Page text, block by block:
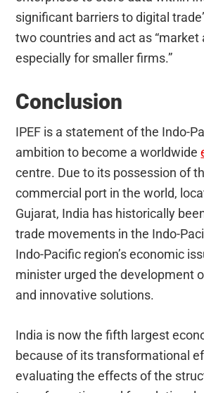
significant barriers to digital
two countries and act as “market
especially for smaller firms.”
Conclusion
IPEF is a statement of the Indo-
ambition to become a worldwide
centre. Due to its possession of
commercial port in the world,
Gujarat, India has historically
trade movements in the Indo-
Indo-Pacific region’s economic
minister urged the development
and innovative solutions.
India is now the fifth largest
because of its transformational
evaluating the effects of the